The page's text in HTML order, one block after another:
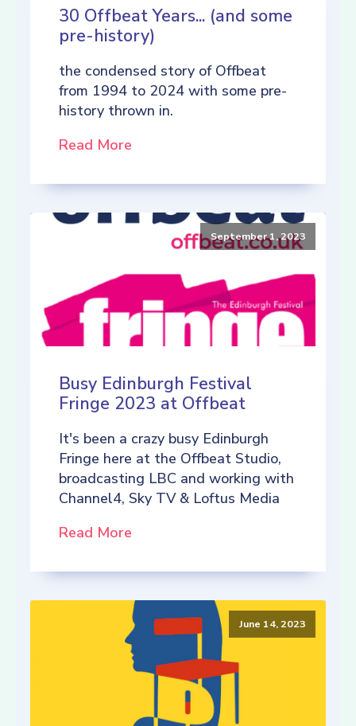
30 Offbeat Years... (and some
pre-history)
the condensed story of Offbeat
from 1994 to 2024 with some pre-
history thrown in.
Read More
September 1, 2023
Busy Edinburgh Festival
Fringe 2023 at Offbeat
It's been a crazy busy Edinburgh
Fringe here at the Offbeat Studio,
broadcasting LBC and working with
Channel4, Sky TV & Loftus Media
Read More
June 14, 2023